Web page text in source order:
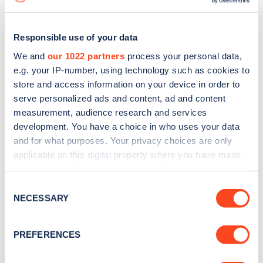
Responsible use of your data
We and our 1022 partners process your personal data,
e.g. your IP-number, using technology such as cookies to
store and access information on your device in order to
serve personalized ads and content, ad and content
measurement, audience research and services
development. You have a choice in who uses your data
and for what purposes. Your privacy choices are only
applicable on this digital property where you have made
the Privacy trigger icon.
Collect information about your geographical
Selection
NECESSARY
PREFERENCES
Sign up for the Zapmap
Stay up-to-date with the latest EV guides, stats,
every